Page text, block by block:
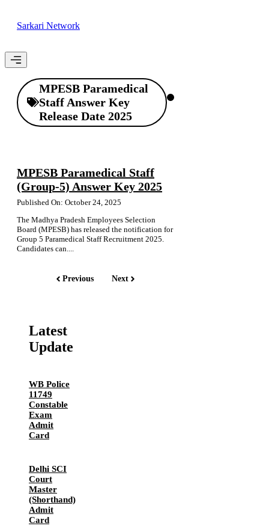
Sarkari Network
Menu
MPESB Paramedical
Staff Answer Key
Release Date 2025
MPESB Paramedical Staff
(Group-5) Answer Key 2025
Published On: October 24, 2025
The Madhya Pradesh Employees Selection
Board (MPESB) has released the notification for
Group 5 Paramedical Staff Recruitment 2025.
Candidates can....
Previous Next
Latest
Update
WB Police
11749
Constable
Exam
Admit
Card
Delhi SCI
Court
Master
(Shorthand)
Admit
Card